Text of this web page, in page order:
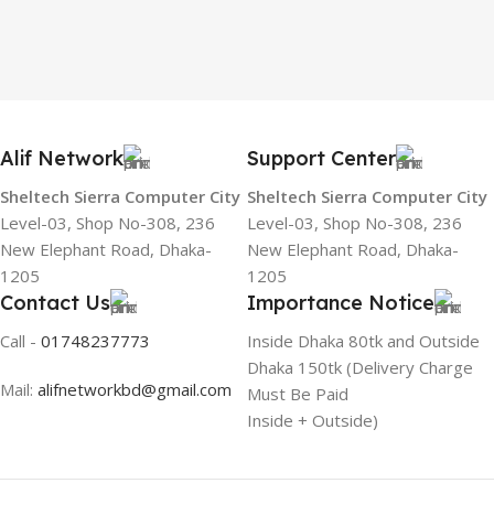
Alif Network
Sheltech Sierra Computer City
Level-03, Shop No-308, 236
New Elephant Road, Dhaka-
1205
Support Center
Sheltech Sierra Computer City
Level-03, Shop No-308, 236
New Elephant Road, Dhaka-
1205
Contact Us
Call - 01748237773
Mail: alifnetworkbd@gmail.com
Importance Notice
Inside Dhaka 80tk and Outside
Dhaka 150tk (Delivery Charge
Must Be Paid
Inside + Outside)